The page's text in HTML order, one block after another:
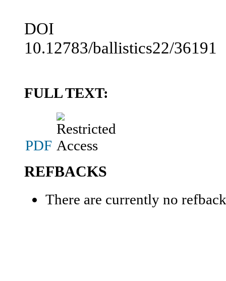
DOI
10.12783/ballistics22/36191
FULL TEXT:
PDF
REFBACKS
There are currently no